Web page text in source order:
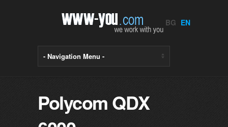
BG EN
Polycom QDX